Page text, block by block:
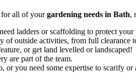
for all of your gardening needs in Bath,
ladders or scaffolding to protect
of outside activities, from full clearance
or get land levelled or landscaped!
are part of the team.
you need some expertise to scarify or